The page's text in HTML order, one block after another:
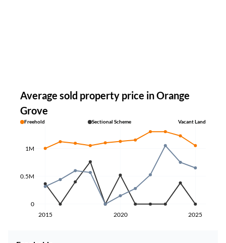
Average sold property price in Orange
Grove
Freehold Sectional Scheme Vacant Land
2015 2020 2025
0
0.5M
1M